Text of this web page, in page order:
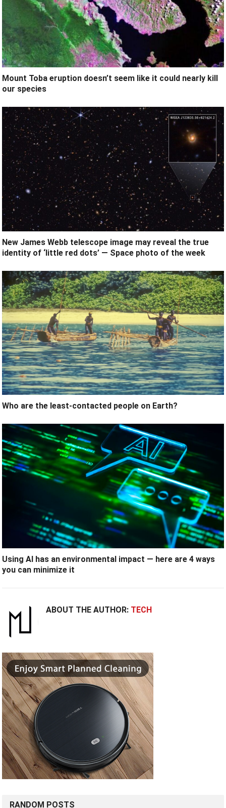
Mount Toba eruption doesn’t seem like it could nearly kill
our species
New James Webb telescope image may reveal the true
identity of ‘little red dots’ — Space photo of the week
Who are the least-contacted people on Earth?
Using AI has an environmental impact — here are 4 ways
you can minimize it
ABOUT THE AUTHOR: TECH
RANDOM POSTS